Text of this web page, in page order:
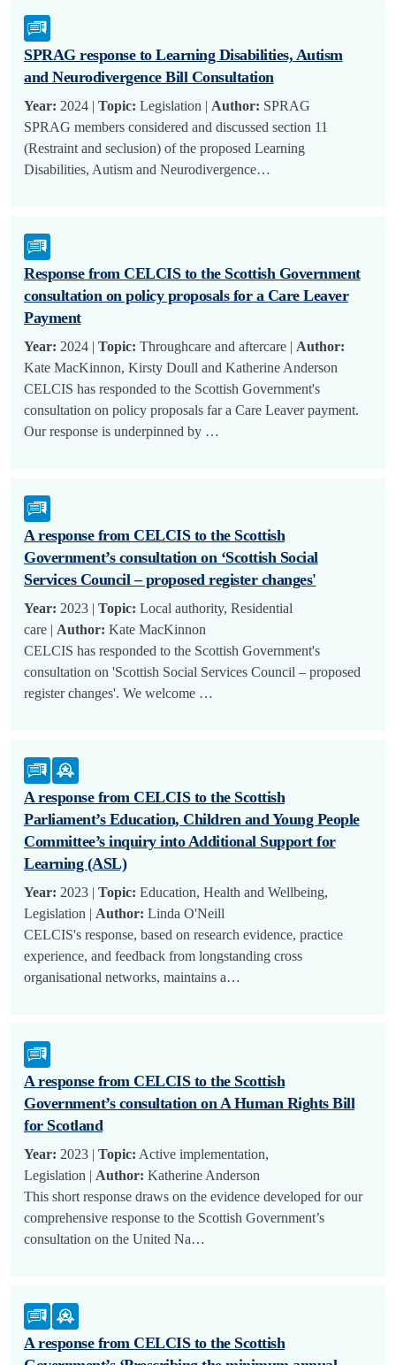
SPRAG response to Learning Disabilities, Autism
and Neurodivergence Bill Consultation
Year: 2024 | Topic: Legislation | Author: SPRAG
SPRAG members considered and discussed section 11
(Restraint and seclusion) of the proposed Learning
Disabilities, Autism and Neurodivergence…
Response from CELCIS to the Scottish Government
consultation on policy proposals for a Care Leaver
Payment
Year: 2024 | Topic: Throughcare and aftercare | Author:
Kate MacKinnon, Kirsty Doull and Katherine Anderson
CELCIS has responded to the Scottish Government's
consultation on policy proposals far a Care Leaver payment.
Our response is underpinned by …
A response from CELCIS to the Scottish
Government’s consultation on ‘Scottish Social
Services Council – proposed register changes'
Year: 2023 | Topic: Local authority, Residential
care | Author: Kate MacKinnon
CELCIS has responded to the Scottish Government's
consultation on 'Scottish Social Services Council – proposed
register changes'. We welcome …
A response from CELCIS to the Scottish
Parliament’s Education, Children and Young People
Committee’s inquiry into Additional Support for
Learning (ASL)
Year: 2023 | Topic: Education, Health and Wellbeing,
Legislation | Author: Linda O'Neill
CELCIS's response, based on research evidence, practice
experience, and feedback from longstanding cross
organisational networks, maintains a…
A response from CELCIS to the Scottish
Government’s consultation on A Human Rights Bill
for Scotland
Year: 2023 | Topic: Active implementation,
Legislation | Author: Katherine Anderson
This short response draws on the evidence developed for our
comprehensive response to the Scottish Government’s
consultation on the United Na…
A response from CELCIS to the Scottish